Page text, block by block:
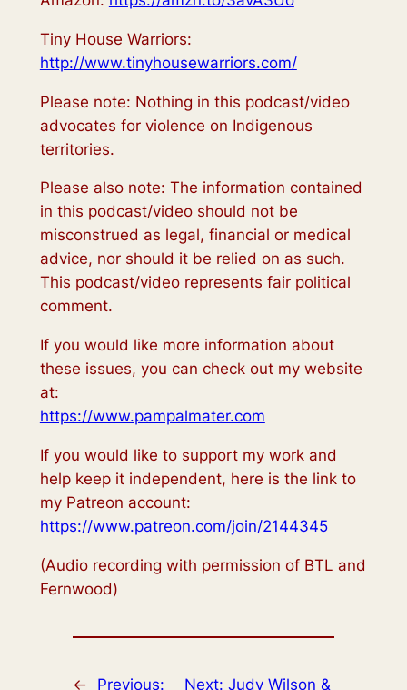
Tiny House Warriors:
http://www.tinyhousewarriors.com/
Please note: Nothing in this podcast/video
advocates for violence on Indigenous
territories.
Please also note: The information contained
in this podcast/video should not be
misconstrued as legal, financial or medical
advice, nor should it be relied on as such.
This podcast/video represents fair political
comment.
If you would like more information about
these issues, you can check out my website
at:
https://www.pampalmater.com
If you would like to support my work and
help keep it independent, here is the link to
my Patreon account:
https://www.patreon.com/join/2144345
(Audio recording with permission of BTL and
Fernwood)
←
Previous:
Next:Judy Wilson &